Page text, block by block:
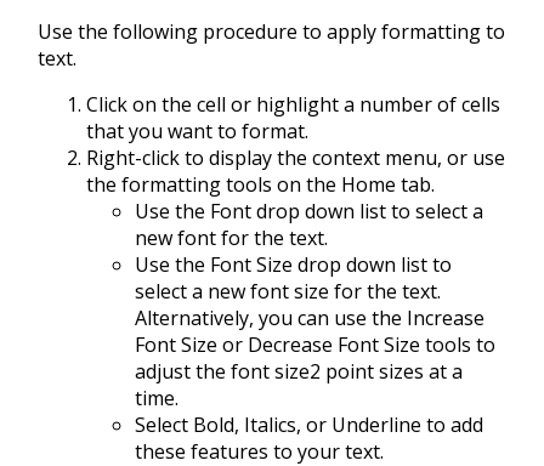
Use the following procedure to apply formatting to
text.
Click on the cell or highlight a number of cells
that you want to format.
Right-click to display the context menu, or use
the formatting tools on the Home tab.
Use the Font drop down list to select a
new font for the text.
Use the Font Size drop down list to
select a new font size for the text.
Alternatively, you can use the Increase
Font Size or Decrease Font Size tools to
adjust the font size2 point sizes at a
time.
Select Bold, Italics, or Underline to add
these features to your text.